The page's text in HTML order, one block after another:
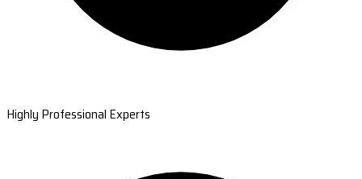
Highly Professional Experts